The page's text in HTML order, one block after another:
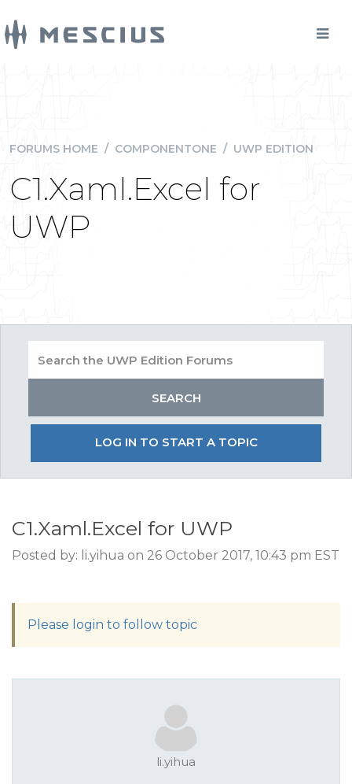
FORUMS HOME / COMPONENTONE / UWP EDITION
C1.Xaml.Excel for
UWP
LOG IN TO START A TOPIC
C1.Xaml.Excel for UWP
Posted by: li.yihua on 26 October 2017, 10:43 pm EST
Please login to follow topic
li.yihua